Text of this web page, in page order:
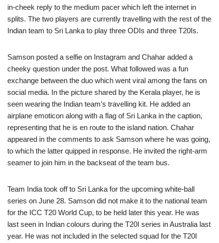
in-cheek reply to the medium pacer which left the internet in
splits. The two players are currently travelling with the rest of the
Indian team to Sri Lanka to play three ODIs and three T20Is.
Samson posted a selfie on Instagram and Chahar added a
cheeky question under the post. What followed was a fun
exchange between the duo which went viral among the fans on
social media. In the picture shared by the Kerala player, he is
seen wearing the Indian team’s travelling kit. He added an
airplane emoticon along with a flag of Sri Lanka in the caption,
representing that he is en route to the island nation. Chahar
appeared in the comments to ask Samson where he was going,
to which the latter quipped in response. He invited the right-arm
seamer to join him in the backseat of the team bus.
Team India took off to Sri Lanka for the upcoming white-ball
series on June 28. Samson did not make it to the national team
for the ICC T20 World Cup, to be held later this year. He was
last seen in Indian colours during the T20I series in Australia last
year. He was not included in the selected squad for the T20I